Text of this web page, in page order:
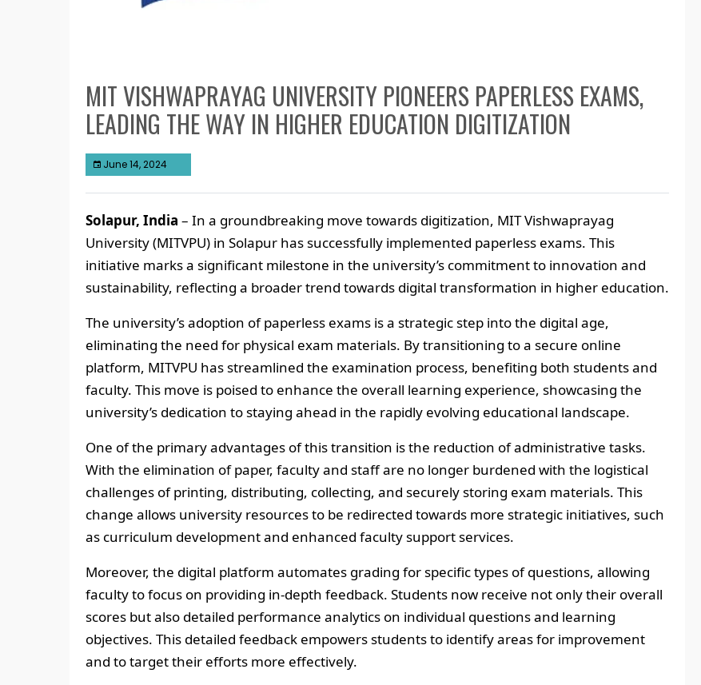
MIT VISHWAPRAYAG UNIVERSITY PIONEERS PAPERLESS EXAMS,
LEADING THE WAY IN HIGHER EDUCATION DIGITIZATION
June 14, 2024
Solapur, India – In a groundbreaking move towards digitization, MIT Vishwaprayag
University (MITVPU) in Solapur has successfully implemented paperless exams. This
initiative marks a significant milestone in the university’s commitment to innovation and
sustainability, reflecting a broader trend towards digital transformation in higher education.
The university’s adoption of paperless exams is a strategic step into the digital age,
eliminating the need for physical exam materials. By transitioning to a secure online
platform, MITVPU has streamlined the examination process, benefiting both students and
faculty. This move is poised to enhance the overall learning experience, showcasing the
university’s dedication to staying ahead in the rapidly evolving educational landscape.
One of the primary advantages of this transition is the reduction of administrative tasks.
With the elimination of paper, faculty and staff are no longer burdened with the logistical
challenges of printing, distributing, collecting, and securely storing exam materials. This
change allows university resources to be redirected towards more strategic initiatives, such
as curriculum development and enhanced faculty support services.
Moreover, the digital platform automates grading for specific types of questions, allowing
faculty to focus on providing in-depth feedback. Students now receive not only their overall
scores but also detailed performance analytics on individual questions and learning
objectives. This detailed feedback empowers students to identify areas for improvement
and to target their efforts more effectively.